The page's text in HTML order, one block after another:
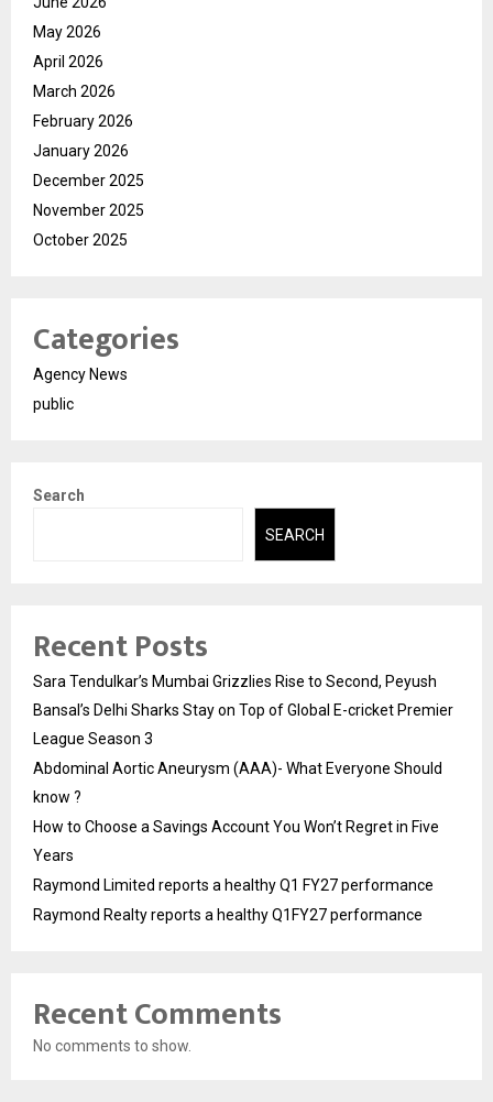
May 2026
April 2026
March 2026
February 2026
January 2026
December 2025
November 2025
October 2025
Categories
Agency News
public
Search
SEARCH
Recent Posts
Sara Tendulkar’s Mumbai Grizzlies Rise to Second, Peyush
Bansal’s Delhi Sharks Stay on Top of Global E-cricket Premier
League Season 3
Abdominal Aortic Aneurysm (AAA)- What Everyone Should
know ?
How to Choose a Savings Account You Won’t Regret in Five
Years
Raymond Limited reports a healthy Q1 FY27 performance
Raymond Realty reports a healthy Q1FY27 performance
Recent Comments
No comments to show.